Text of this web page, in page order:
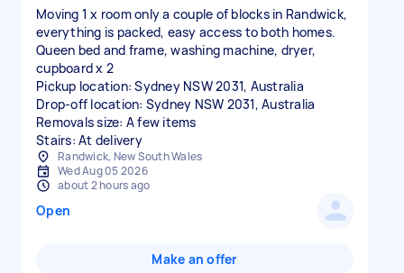
Moving 1 x room only a couple of blocks in Randwick,
everything is packed, easy access to both homes.
Queen bed and frame, washing machine, dryer,
cupboard x 2
Pickup location: Sydney NSW 2031, Australia
Drop-off location: Sydney NSW 2031, Australia
Removals size: A few items
Stairs: At delivery
Randwick, New South Wales
Wed Aug 05 2026
about 2 hours ago
Open
Make an offer